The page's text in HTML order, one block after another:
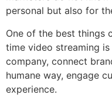
personal but also for
One of the best things
time video streaming
company, connect
humane way, engage
experience.